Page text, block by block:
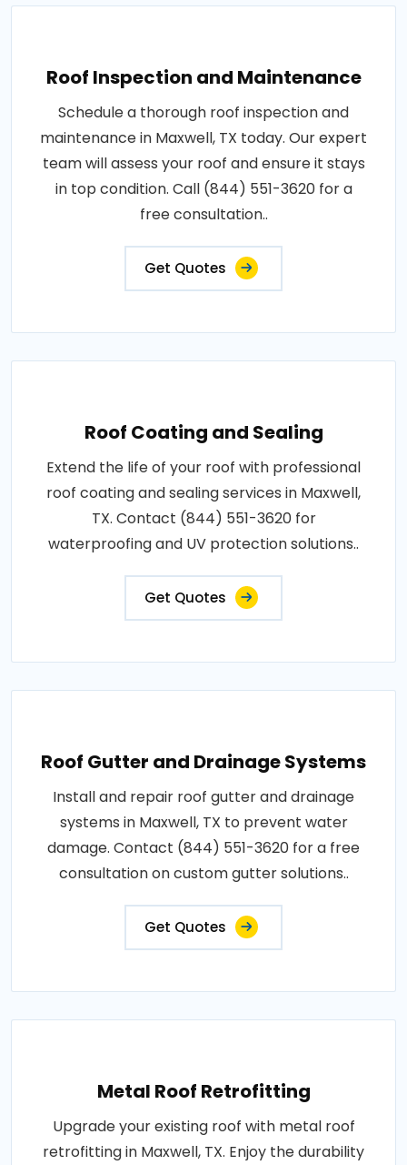
Roof Inspection and Maintenance
Schedule a thorough roof inspection and
maintenance in Maxwell, TX today. Our expert
team will assess your roof and ensure it stays
in top condition. Call (844) 551-3620 for a
free consultation..
Get Quotes
Roof Coating and Sealing
Extend the life of your roof with professional
roof coating and sealing services in Maxwell,
TX. Contact (844) 551-3620 for
waterproofing and UV protection solutions..
Get Quotes
Roof Gutter and Drainage Systems
Install and repair roof gutter and drainage
systems in Maxwell, TX to prevent water
damage. Contact (844) 551-3620 for a free
consultation on custom gutter solutions..
Get Quotes
Metal Roof Retrofitting
Upgrade your existing roof with metal roof
retrofitting in Maxwell, TX. Enjoy the durability